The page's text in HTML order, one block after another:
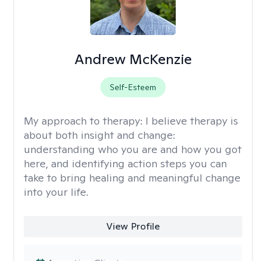
Andrew McKenzie
Self-Esteem
My approach to therapy: I believe therapy is
about both insight and change:
understanding who you are and how you got
here, and identifying action steps you can
take to bring healing and meaningful change
into your life.
View Profile